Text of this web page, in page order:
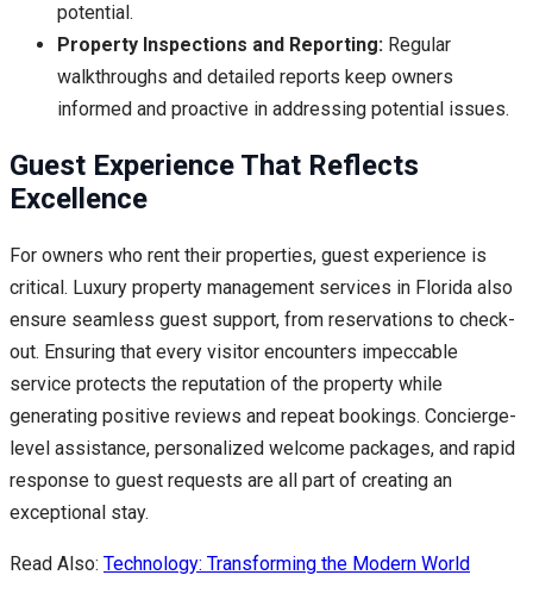
potential.
Property Inspections and Reporting: Regular
walkthroughs and detailed reports keep owners
informed and proactive in addressing potential issues.
Guest Experience That Reflects
Excellence
For owners who rent their properties, guest experience is
critical. Luxury property management services in Florida also
ensure seamless guest support, from reservations to check-
out. Ensuring that every visitor encounters impeccable
service protects the reputation of the property while
generating positive reviews and repeat bookings. Concierge-
level assistance, personalized welcome packages, and rapid
response to guest requests are all part of creating an
exceptional stay.
Read Also: Technology: Transforming the Modern World